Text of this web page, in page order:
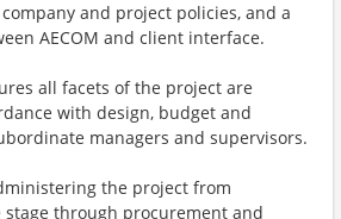
and project policies, and a
AECOM and client interface.
all facets of the project are
with design, budget and
managers and supervisors.
the project from
through procurement and